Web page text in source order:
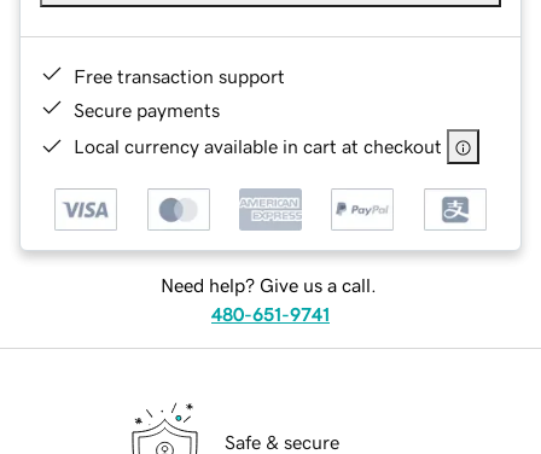
Free transaction support
Secure payments
Local currency available in cart at checkout
Need help? Give us a call.
480-651-9741
Safe & secure